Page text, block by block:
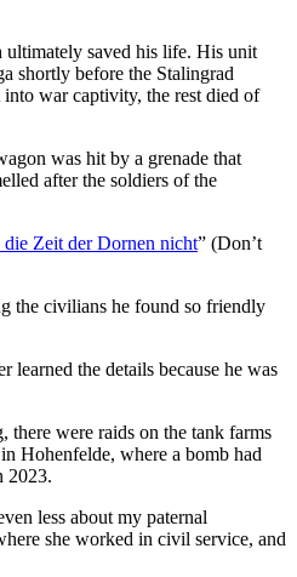
ultimately saved his life. His unit
shortly before the Stalingrad
war captivity, the rest died of
was hit by a grenade that
after the soldiers of the
die Zeit der Dornen nicht” (Don’t
the civilians he found so friendly
the details because he was
there were raids on the tank farms
Hohenfelde, where a bomb had
2023.
less about my paternal
she worked in civil service, and